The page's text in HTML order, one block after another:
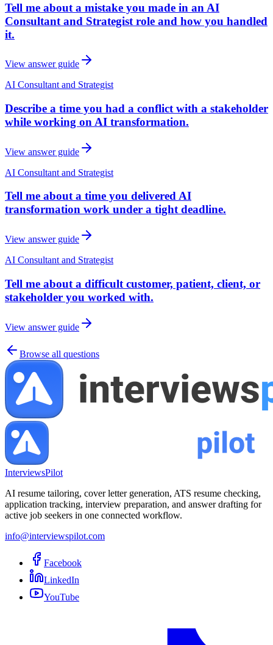
Tell me about a mistake you made in an AI
Consultant and Strategist role and how you handled
it.
View answer guide
AI Consultant and Strategist
Describe a time you had a conflict with a stakeholder
while working on AI transformation.
View answer guide
AI Consultant and Strategist
Tell me about a time you delivered AI
transformation work under a tight deadline.
View answer guide
AI Consultant and Strategist
Tell me about a difficult customer, patient, client, or
stakeholder you worked with.
View answer guide
Browse all questions
InterviewsPilot
AI resume tailoring, cover letter generation, ATS resume checking,
application tracking, interview preparation, and answer drafting for
active job seekers in one connected workflow.
info@interviewspilot.com
Facebook
LinkedIn
YouTube